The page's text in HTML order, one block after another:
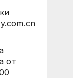
от